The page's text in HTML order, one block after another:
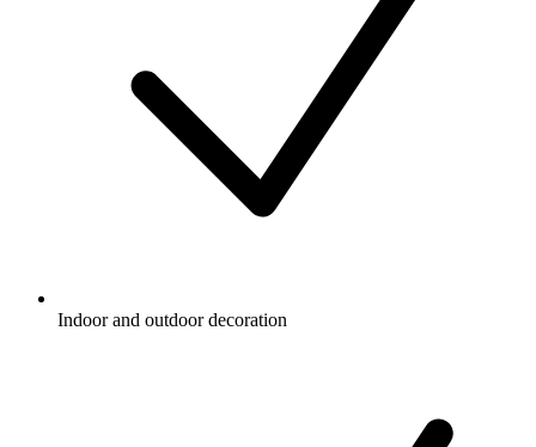
Indoor and outdoor decoration